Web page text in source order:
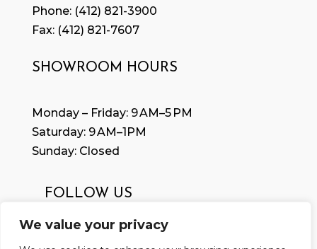
We value your privacy
Phone: (412) 821-3900
Fax: (412) 821-7607
SHOWROOM HOURS
Monday – Friday: 9 AM–5 PM
Saturday: 9 AM–1PM
Sunday: Closed
FOLLOW US